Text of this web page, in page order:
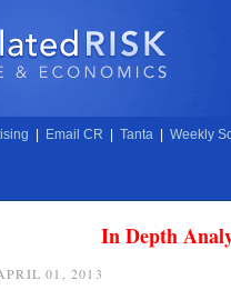
Email CR Tanta Weekly
In Depth
01, 2013